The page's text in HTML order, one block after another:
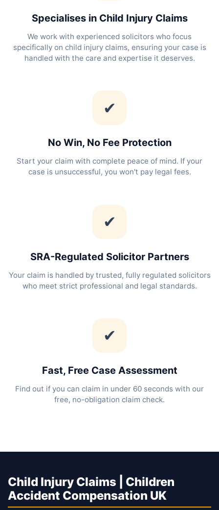
Specialises in Child Injury Claims
We work with experienced solicitors who focus
specifically on child injury claims, ensuring your case is
handled with the care and expertise it deserves.
✔
No Win, No Fee Protection
Start your claim with complete peace of mind. If your
case is unsuccessful, you won't pay legal fees.
✔
SRA-Regulated Solicitor Partners
Your claim is handled by trusted, fully regulated solicitors
who meet strict professional and legal standards.
✔
Fast, Free Case Assessment
Find out if you can claim in under 60 seconds with our
free, no-obligation claim check.
Child Injury Claims | Children
Accident Compensation UK